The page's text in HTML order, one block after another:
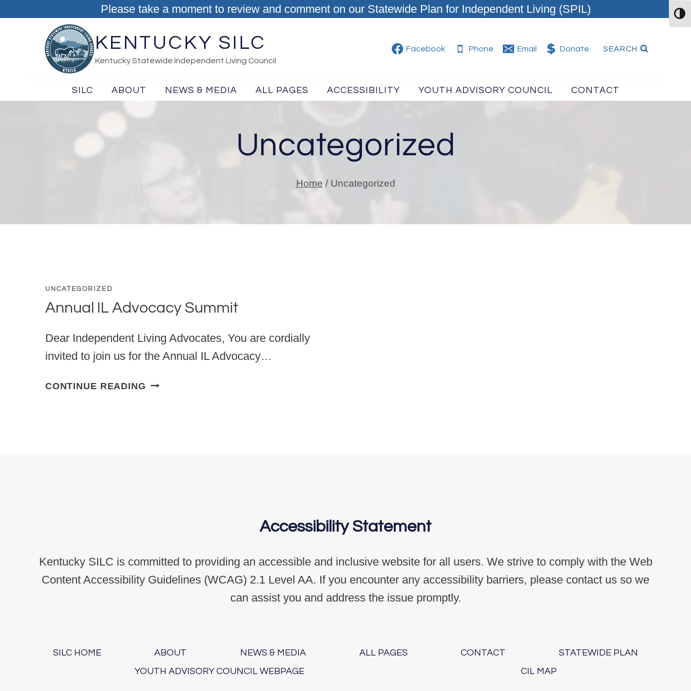
Please take a moment to review and comment on our Statewide Plan for Independent Living (SPIL)
KENTUCKY SILC
Kentucky Statewide Independent Living Council
Facebook Phone Email Donate SEARCH
SILC ABOUT NEWS & MEDIA ALL PAGES ACCESSIBILITY YOUTH ADVISORY COUNCIL CONTACT
Uncategorized
Home / Uncategorized
UNCATEGORIZED
Annual IL Advocacy Summit
Dear Independent Living Advocates, You are cordially
invited to join us for the Annual IL Advocacy…
CONTINUE READING ANNUAL IL ADVOCACY SUMMIT
Accessibility Statement
Kentucky SILC is committed to providing an accessible and inclusive website for all users. We strive to comply with the Web
Content Accessibility Guidelines (WCAG) 2.1 Level AA. If you encounter any accessibility barriers, please contact us so we
can assist you and address the issue promptly.
SILC HOME ABOUT NEWS & MEDIA ALL PAGES CONTACT
STATEWIDE PLAN
YOUTH ADVISORY COUNCIL WEBPAGE
CIL MAP